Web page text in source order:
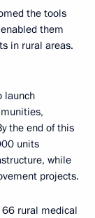
the tools
them
in rural areas.
launch
the end of this
units
while
projects.
rural medical